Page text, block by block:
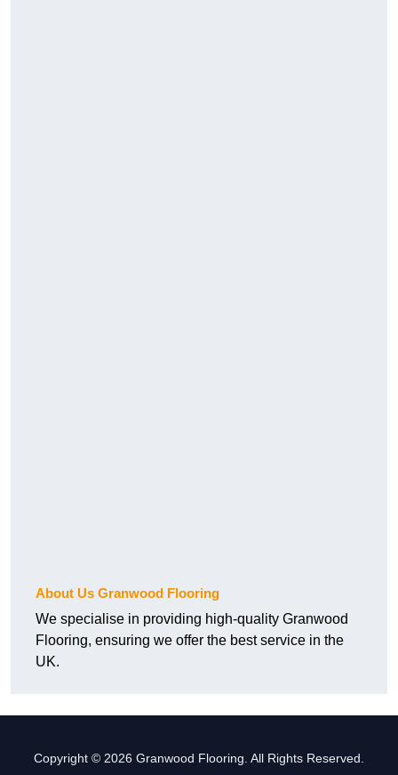
About Us Granwood Flooring
We specialise in providing high-quality Granwood
Flooring, ensuring we offer the best service in the
UK.
Copyright © 2026 Granwood Flooring. All Rights Reserved.